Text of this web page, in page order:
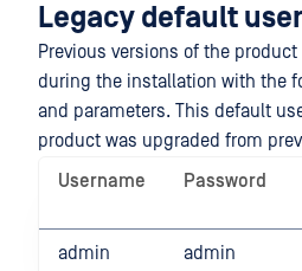
Legacy default user
Previous versions of the
during the installation with the
and parameters. This default
product was upgraded from
Username
Password
admin admin